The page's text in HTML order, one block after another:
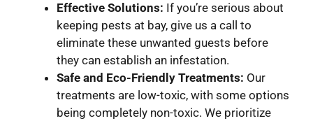
Effective Solutions: If you’re serious about
keeping pests at bay, give us a call to
eliminate these unwanted guests before
they can establish an infestation.
Safe and Eco-Friendly Treatments: Our
treatments are low-toxic, with some options
being completely non-toxic. We prioritize